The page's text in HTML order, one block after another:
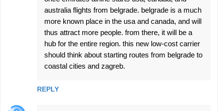
australia flights from belgrade. belgrade is a much
more known place in the usa and canada, and will
thus attract more people. from there, it will be a
hub for the entire region. this new low-cost carrier
should think about starting routes from belgrade to
coastal cities and zagreb.
REPLY